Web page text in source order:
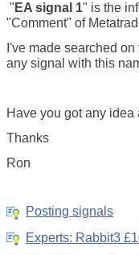
" EA signal 1" is the
"Comment" of
I've made searched
any signal with this
Have you got any idea
Thanks
Ron
Posting signals
Experts: Rabbit3